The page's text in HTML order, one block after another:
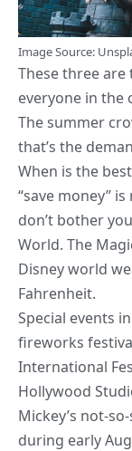
ImageSource:
These three
everyone in the
The summer
that’s the
When is the
“save money”
don’t bother
World. The
Disney world
Fahrenheit.
Special events
fireworks
International
Hollywood
Mickey’s not-
during early